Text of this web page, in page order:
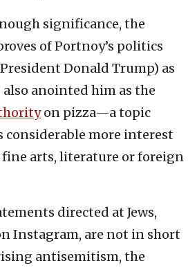
significance, the
of Portnoy’s politics
Donald Trump) as
also anointed him as the
on pizza—a topic
considerable more interest
fine arts, literature or foreign
directed at Jews,
Instagram, are not in short
antisemitism, the